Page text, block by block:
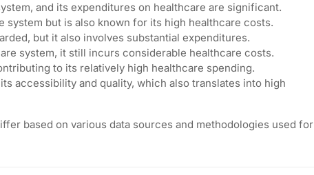
and its expenditures on healthcare are significant.
system but is also known for its high healthcare costs.
but it also involves substantial expenditures.
system, it still incurs considerable healthcare costs.
to its relatively high healthcare spending.
accessibility and quality, which also translates into high
based on various data sources and methodologies used for